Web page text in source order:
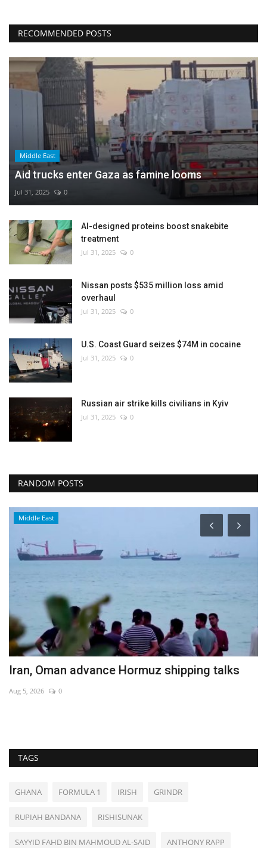
RECOMMENDED POSTS
Middle East
Aid trucks enter Gaza as famine looms
Jul 31, 2025 0
AI-designed proteins boost snakebite
treatment
Jul 31, 2025 0
Nissan posts $535 million loss amid
overhaul
Jul 31, 2025 0
U.S. Coast Guard seizes $74M in cocaine
Jul 31, 2025 0
Russian air strike kills civilians in Kyiv
Jul 31, 2025 0
RANDOM POSTS
Middle East
Iran, Oman advance Hormuz shipping talks
Aug 5, 2026 0
TAGS
GHANA FORMULA 1 IRISH GRINDR
RUPIAH BANDANA RISHISUNAK
SAYYID FAHD BIN MAHMOUD AL-SAID ANTHONY RAPP